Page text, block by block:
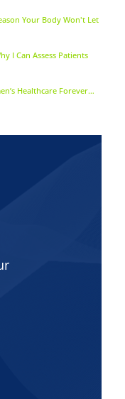
Your Body Won't Let
I Can Assess Patients
Healthcare Forever…